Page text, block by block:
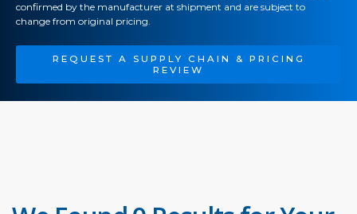
confirmed by the manufacturer at shipment and are subject to
change from original pricing.
REQUEST A SUPPLY CHAIN & PRICING
REVIEW